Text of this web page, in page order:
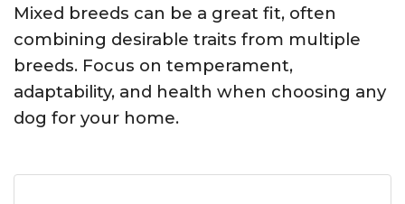
Mixed breeds can be a great fit, often
combining desirable traits from multiple
breeds. Focus on temperament,
adaptability, and health when choosing any
dog for your home.